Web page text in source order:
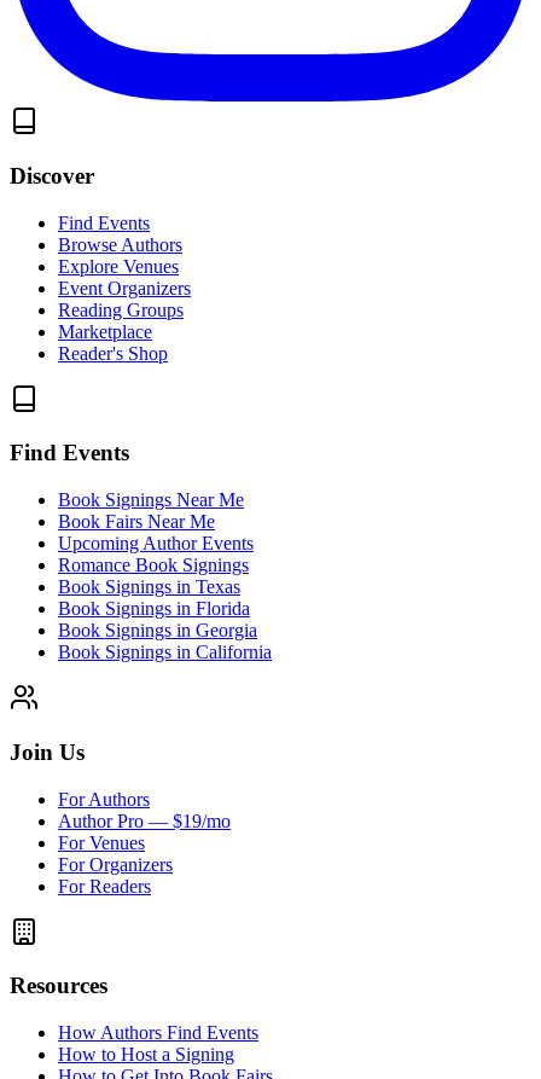
Discover
Find Events
Browse Authors
Explore Venues
Event Organizers
Reading Groups
Marketplace
Reader's Shop
Find Events
Book Signings Near Me
Book Fairs Near Me
Upcoming Author Events
Romance Book Signings
Book Signings in Texas
Book Signings in Florida
Book Signings in Georgia
Book Signings in California
Join Us
For Authors
Author Pro — $19/mo
For Venues
For Organizers
For Readers
Resources
How Authors Find Events
How to Host a Signing